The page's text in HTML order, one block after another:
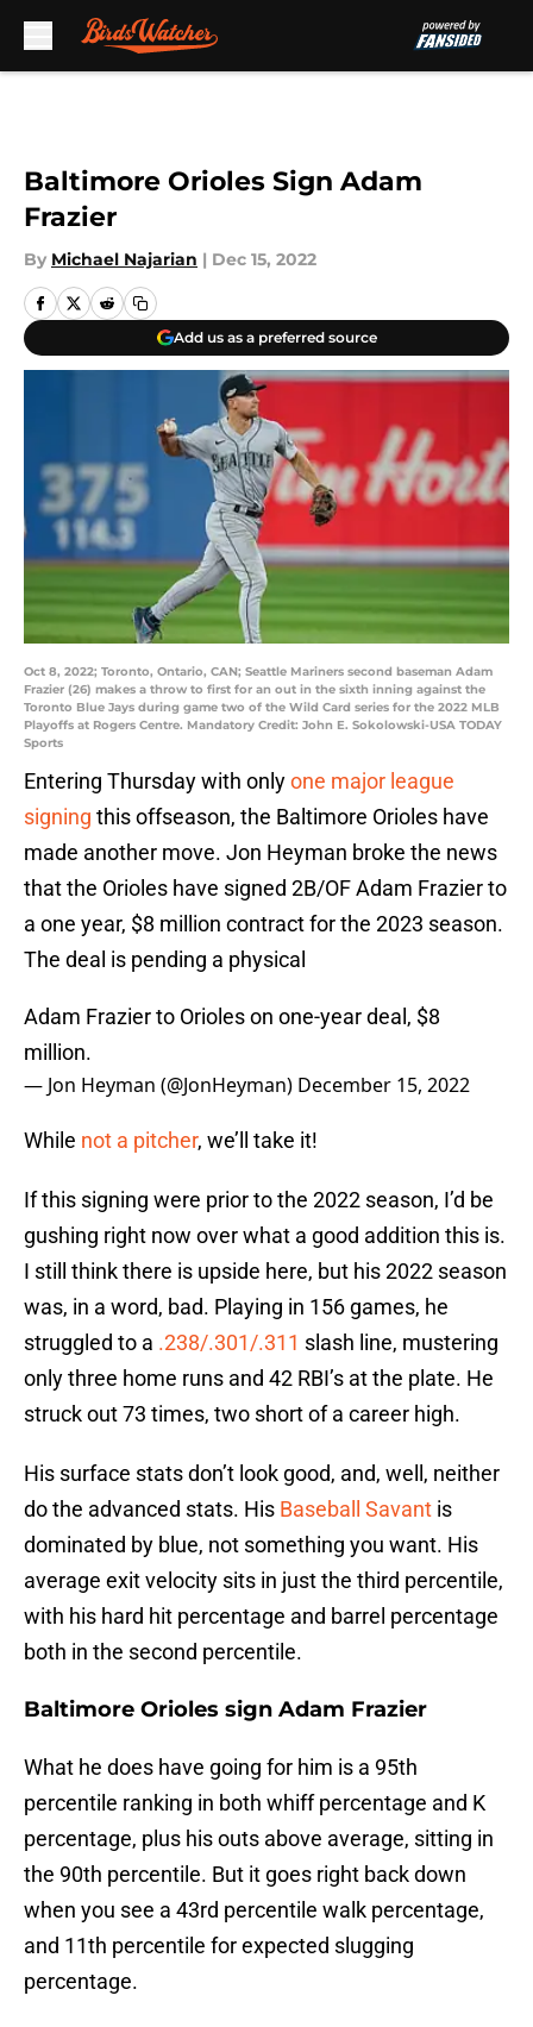
Baltimore Orioles Sign Adam
Frazier
By Michael Najarian | Dec 15, 2022
Add us as a preferred source
Oct 8, 2022; Toronto, Ontario, CAN; Seattle Mariners second baseman Adam
Frazier (26) makes a throw to first for an out in the sixth inning against the
Toronto Blue Jays during game two of the Wild Card series for the 2022 MLB
Playoffs at Rogers Centre. Mandatory Credit: John E. Sokolowski-USA TODAY
Sports
Entering Thursday with onlyone major league
signing this offseason, the Baltimore Orioles have
made another move. Jon Heyman broke the news
that the Orioles have signed 2B/OF Adam Frazier to
a one year, $8 million contract for the 2023 season.
The deal is pending a physical
Adam Frazier to Orioles on one-year deal, $8
million.
— Jon Heyman (@JonHeyman) December 15, 2022
While not a pitcher, we’ll take it!
If this signing were prior to the 2022 season, I’d be
gushing right now over what a good addition this is.
I still think there is upside here, but his 2022 season
was, in a word, bad. Playing in 156 games, he
struggled to a .238/.301/.311 slash line, mustering
only three home runs and 42 RBI’s at the plate. He
struck out 73 times, two short of a career high.
His surface stats don’t look good, and, well, neither
do the advanced stats. His Baseball Savant is
dominated by blue, not something you want. His
average exit velocity sits in just the third percentile,
with his hard hit percentage and barrel percentage
both in the second percentile.
Baltimore Orioles sign Adam Frazier
What he does have going for him is a 95th
percentile ranking in both whiff percentage and K
percentage, plus his outs above average, sitting in
the 90th percentile. But it goes right back down
when you see a 43rd percentile walk percentage,
and 11th percentile for expected slugging
percentage.